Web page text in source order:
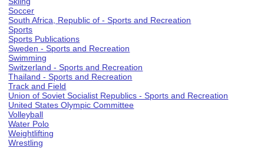
Soccer
South Africa, Republic of - Sports and Recreation
Sports
Sports Publications
Sweden - Sports and Recreation
Swimming
Switzerland - Sports and Recreation
Thailand - Sports and Recreation
Track and Field
Union of Soviet Socialist Republics - Sports and Recreation
United States Olympic Committee
Volleyball
Water Polo
Weightlifting
Wrestling